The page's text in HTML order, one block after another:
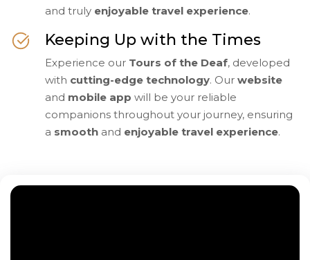
and truly enjoyable travel experience.
Keeping Up with the Times
Experience our Tours of the Deaf, developed
with cutting-edge technology. Our website
and mobile app will be your reliable
companions throughout your journey, ensuring
a smooth and enjoyable travel experience.